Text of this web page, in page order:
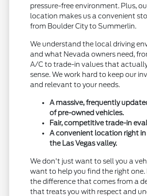
pressure-free environment. Plus,
location makes us a convenient
from Boulder City to Summerlin.
We understand the local driving
and what Nevada owners need,
A/C to trade-in values that
sense. We work hard to keep our
and relevant to your needs.
A massive, frequently
of pre-owned vehicles.
Fair, competitive trade-in
A convenient location right
the Las Vegas valley.
We don't just want to sell you a
want to help you find the right one.
the difference that comes from a
that treats you with respect and